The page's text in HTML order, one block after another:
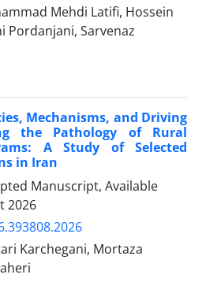
Mehdi Latifi, Hossein
Pordanjani, Sarvenaz
Mechanisms, and Driving
the Pathology of Rural
A Study of Selected
in Iran
Manuscript, Available
2026